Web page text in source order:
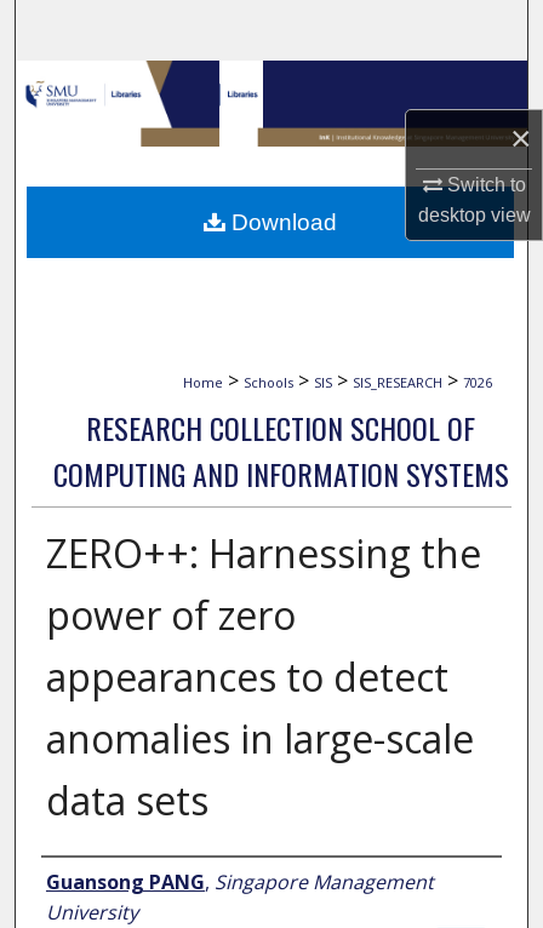
×
Switch to
desktopview
Browse Collections
My Account
About
Home > Schools > SIS > SIS_RESEARCH > 7026
RESEARCH COLLECTION SCHOOL OF
COMPUTING AND INFORMATION SYSTEMS
ZERO++: Harnessing the
power of zero
appearances to detect
anomalies in large-scale
data sets
Author
Guansong PANG, Singapore Management
University
Download